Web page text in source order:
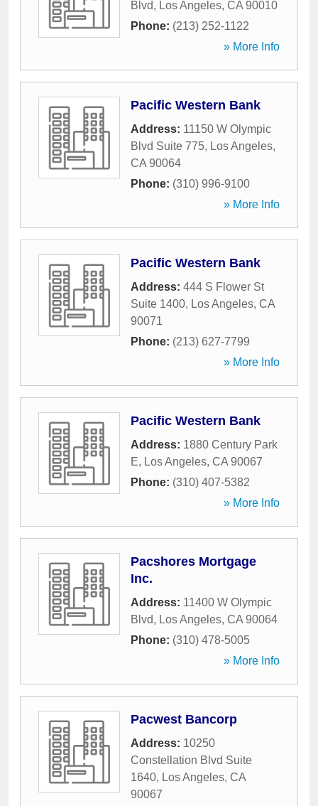
Blvd, Los Angeles, CA 90010
Phone: (213) 252-1122
» More Info
Pacific Western Bank
Address: 11150 W Olympic
Blvd Suite 775, Los Angeles,
CA 90064
Phone: (310) 996-9100
» More Info
Pacific Western Bank
Address: 444 S Flower St
Suite 1400, Los Angeles, CA
90071
Phone: (213) 627-7799
» More Info
Pacific Western Bank
Address: 1880 Century Park
E, Los Angeles, CA 90067
Phone: (310) 407-5382
» More Info
Pacshores Mortgage
Inc.
Address: 11400 W Olympic
Blvd, Los Angeles, CA 90064
Phone: (310) 478-5005
» More Info
Pacwest Bancorp
Address: 10250
Constellation Blvd Suite
1640, Los Angeles, CA
90067